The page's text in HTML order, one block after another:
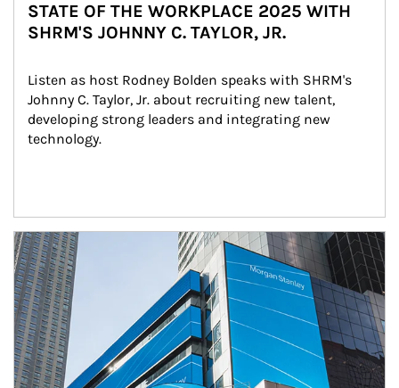
STATE OF THE WORKPLACE 2025 WITH
SHRM'S JOHNNY C. TAYLOR, JR.
Listen as host Rodney Bolden speaks with SHRM's
Johnny C. Taylor, Jr. about recruiting new talent,
developing strong leaders and integrating new
technology.
Article Image